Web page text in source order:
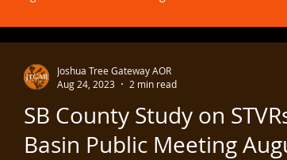
Ethics NAR Leadership Events
SB County Study on
Basin Public Meeting
Joshua Tree Gateway AOR
Aug 24, 2023
2 min read